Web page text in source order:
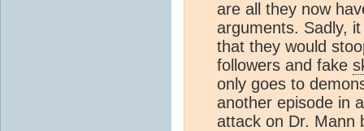
are all they now
arguments. Sadly,
that they would
followers and fake
only goes to
another episode in
attack on Dr. Mann